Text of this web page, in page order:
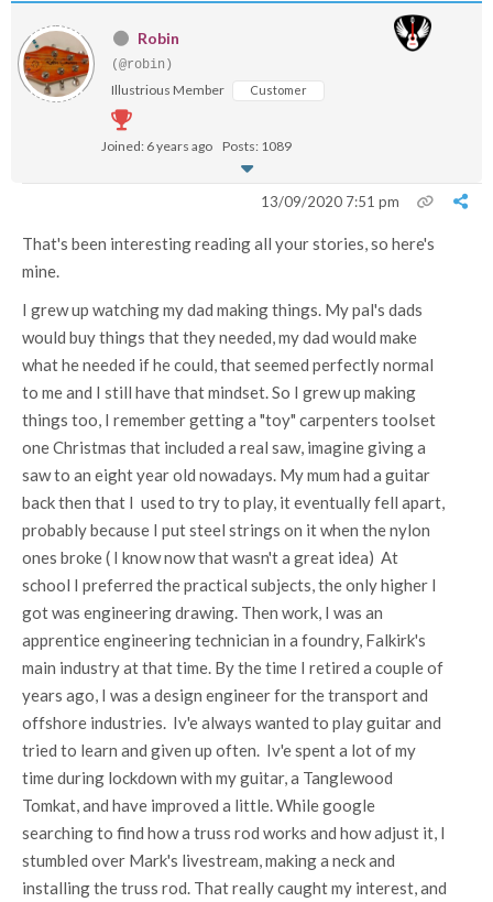
Robin
(@robin)
Illustrious Member Customer
Joined: 6 years ago Posts: 1089
13/09/2020 7:51 pm
That's been interesting reading all your stories, so here's
mine.
I grew up watching my dad making things. My pal's dads
would buy things that they needed, my dad would make
what he needed if he could, that seemed perfectly normal
to me and I still have that mindset. So I grew up making
things too, I remember getting a "toy" carpenters toolset
one Christmas that included a real saw, imagine giving a
saw to an eight year old nowadays. My mum had a guitar
back then that I used to try to play, it eventually fell apart,
probably because I put steel strings on it when the nylon
ones broke ( I know now that wasn't a great idea) At
school I preferred the practical subjects, the only higher I
got was engineering drawing. Then work, I was an
apprentice engineering technician in a foundry, Falkirk's
main industry at that time. By the time I retired a couple of
years ago, I was a design engineer for the transport and
offshore industries. Iv'e always wanted to play guitar and
tried to learn and given up often. Iv'e spent a lot of my
time during lockdown with my guitar, a Tanglewood
Tomkat, and have improved a little. While google
searching to find how a truss rod works and how adjust it, I
stumbled over Mark's livestream, making a neck and
installing the truss rod. That really caught my interest, and